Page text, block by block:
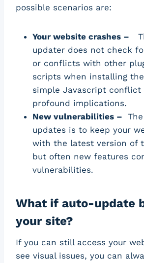
possible scenarios are:
Your website crashes –
updater does not check
or conflicts with other
scripts when installing
simple Javascript conflict
profound implications.
New vulnerabilities –
updates is to keep your
with the latest version of
but often new features
vulnerabilities.
What if auto-update
your site?
If you can still access your
see visual issues, you can